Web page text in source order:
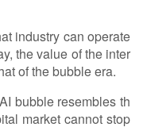
industry can operate
the value of the inter
of the bubble era.
bubble resembles th
market cannot stop